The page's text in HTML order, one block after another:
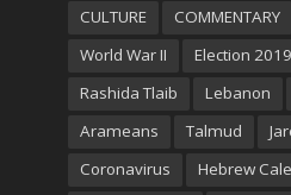
CULTURE COMMENTARY
World War II
Election 2019
Rashida Tlaib
Lebanon
Arameans
Talmud
Coronavirus
Hebrew